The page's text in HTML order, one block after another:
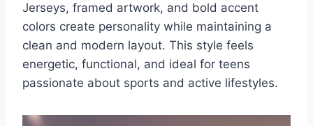
Jerseys, framed artwork, and bold accent
colors create personality while maintaining a
clean and modern layout. This style feels
energetic, functional, and ideal for teens
passionate about sports and active lifestyles.